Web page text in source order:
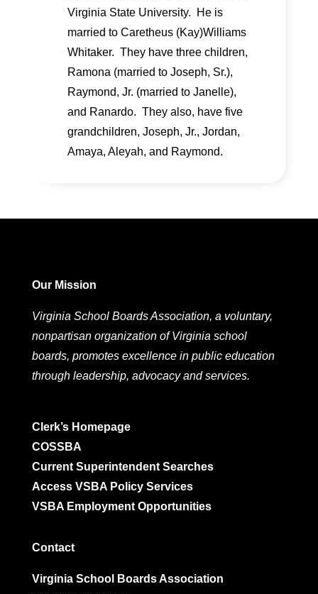
Virginia State University. He is
married to Caretheus (Kay)Williams
Whitaker. They have three children,
Ramona (married to Joseph, Sr.),
Raymond, Jr. (married to Janelle),
and Ranardo. They also, have five
grandchildren, Joseph, Jr., Jordan,
Amaya, Aleyah, and Raymond.
Our Mission
Virginia School Boards Association, a voluntary,
nonpartisan organization of Virginia school
boards, promotes excellence in public education
through leadership, advocacy and services.
Clerk’s Homepage
COSSBA
Current Superintendent Searches
Access VSBA Policy Services
VSBA Employment Opportunities
Contact
Virginia School Boards Association